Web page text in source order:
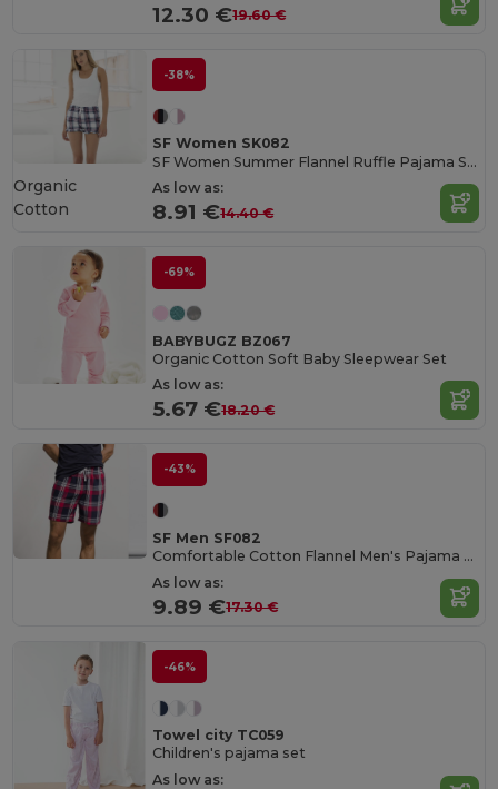
12.30 €19.60 €
-38%
SF Women SK082
SF Women Summer Flannel Ruffle Pajama Shorts
As low as:
8.91 €14.40 €
Organic
Cotton
-69%
BABYBUGZ BZ067
Organic Cotton Soft Baby Sleepwear Set
As low as:
5.67 €18.20 €
-43%
SF Men SF082
Comfortable Cotton Flannel Men's Pajama Shorts
As low as:
9.89 €17.30 €
-46%
Towel city TC059
Children's pajama set
As low as: